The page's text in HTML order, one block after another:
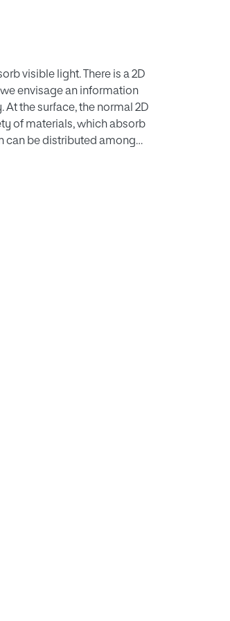
visible light. There is a 2D
envisage an information
the surface, the normal 2D
of materials, which absorb
can be distributed among